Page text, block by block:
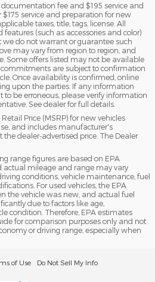
fee and $195 service and
service and preparation for new
taxes, title, tags, license. All
(such as accessories and color)
we do not warrant or guarantee such
may vary from region to region, and
Some offers listed may not be available
are subject to confirmation
Once availability is confirmed, online
upon the parties. If any information
be erroneous, please verify information
See dealer for full details.
Price (MSRP) for new vehicles
and includes manufacturer's
the dealer-advertised price. The Dealer
range figures are based on EPA
actual mileage and range may vary
conditions, vehicle maintenance, fuel
For used vehicles, the EPA
the vehicle was new, and actual fuel
due to factors like age,
condition. Therefore, EPA estimates
for comparison purposes only and not
or driving range, especially when
of Use Do Not Sell My Info